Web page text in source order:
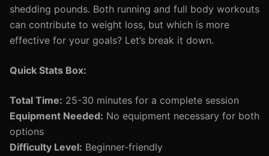
shedding pounds. Both running and full body workouts
can contribute to weight loss, but which is more
effective for your goals? Let’s break it down.
Quick Stats Box:
Total Time: 25-30 minutes for a complete session
Equipment Needed: No equipment necessary for both
options
Difficulty Level: Beginner-friendly